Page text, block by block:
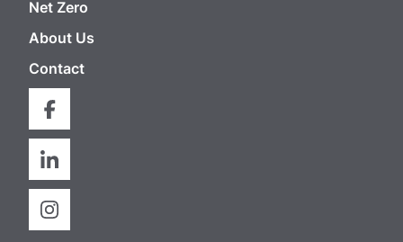
Net Zero
About Us
Contact